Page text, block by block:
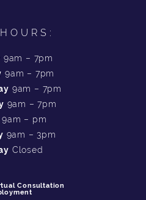
9am – 7pm
9am – 7pm
9am – 7pm
9am – 7pm
9am – pm
9am – 3pm
Closed
Consultation